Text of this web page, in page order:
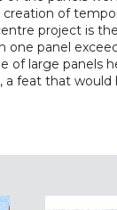
of
project is
one panel
of large panels
a feat that would